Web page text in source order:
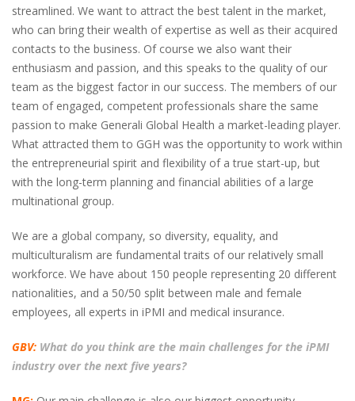
streamlined. We want to attract the best talent in the market,
who can bring their wealth of expertise as well as their acquired
contacts to the business. Of course we also want their
enthusiasm and passion, and this speaks to the quality of our
team as the biggest factor in our success. The members of our
team of engaged, competent professionals share the same
passion to make Generali Global Health a market-leading player.
What attracted them to GGH was the opportunity to work within
the entrepreneurial spirit and flexibility of a true start-up, but
with the long-term planning and financial abilities of a large
multinational group.
We are a global company, so diversity, equality, and
multiculturalism are fundamental traits of our relatively small
workforce. We have about 150 people representing 20 different
nationalities, and a 50/50 split between male and female
employees, all experts in iPMI and medical insurance.
GBV: What do you think are the main challenges for the iPMI
industry over the next five years?